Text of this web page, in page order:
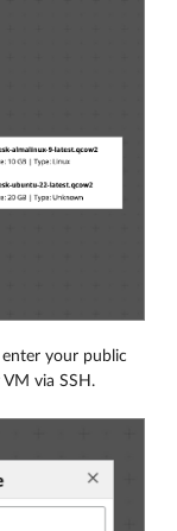
your public
via SSH.